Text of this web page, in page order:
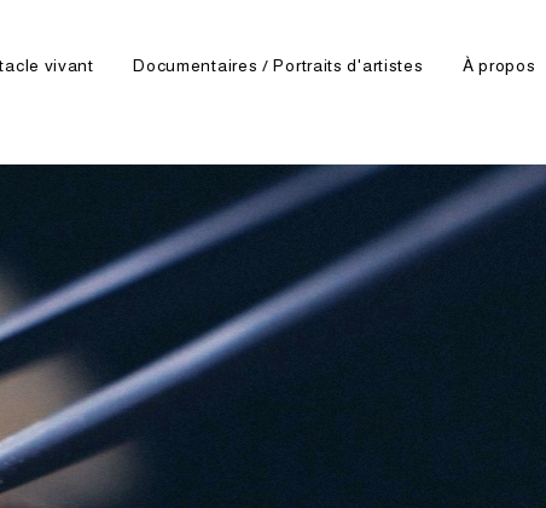
vivant Documentaires / Portraits d'artistes À propos